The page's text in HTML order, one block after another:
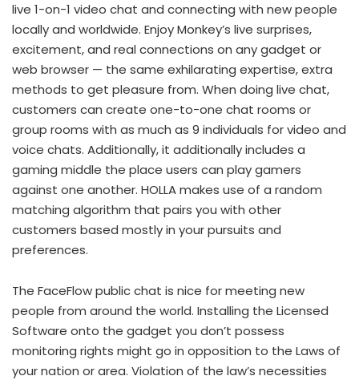
live 1-on-1 video chat and connecting with new people
locally and worldwide. Enjoy Monkey’s live surprises,
excitement, and real connections on any gadget or
web browser — the same exhilarating expertise, extra
methods to get pleasure from. When doing live chat,
customers can create one-to-one chat rooms or
group rooms with as much as 9 individuals for video and
voice chats. Additionally, it additionally includes a
gaming middle the place users can play gamers
against one another. HOLLA makes use of a random
matching algorithm that pairs you with other
customers based mostly in your pursuits and
preferences.
The FaceFlow public chat is nice for meeting new
people from around the world. Installing the Licensed
Software onto the gadget you don’t possess
monitoring rights might go in opposition to the Laws of
your nation or area. Violation of the law’s necessities